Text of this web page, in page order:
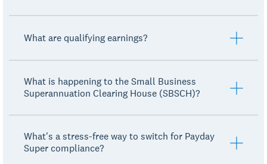
What are qualifying earnings?
What is happening to the Small Business
Superannuation Clearing House (SBSCH)?
What's a stress-free way to switch for Payday
Super compliance?